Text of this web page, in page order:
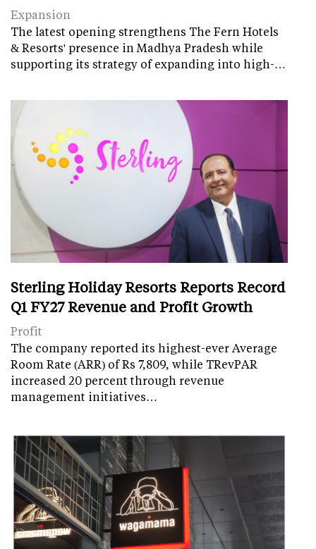
Expansion
The latest opening strengthens The Fern Hotels
& Resorts' presence in Madhya Pradesh while
supporting its strategy of expanding into high-…
Sterling Holiday Resorts Reports Record
Q1 FY27 Revenue and Profit Growth
Profit
The company reported its highest-ever Average
Room Rate (ARR) of Rs 7,809, while TRevPAR
increased 20 percent through revenue
management initiatives…